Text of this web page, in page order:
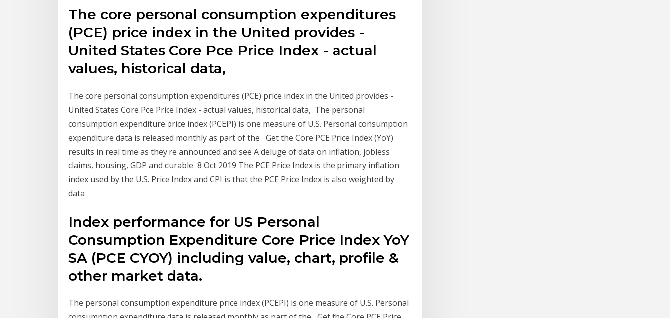
The core personal consumption expenditures
(PCE) price index in the United provides -
United States Core Pce Price Index - actual
values, historical data,
The core personal consumption expenditures (PCE) price index in the United provides -
United States Core Pce Price Index - actual values, historical data, The personal
consumption expenditure price index (PCEPI) is one measure of U.S. Personal consumption
expenditure data is released monthly as part of the Get the Core PCE Price Index (YoY)
results in real time as they're announced and see A deluge of data on inflation, jobless
claims, housing, GDP and durable 8 Oct 2019 The PCE Price Index is the primary inflation
index used by the U.S. Price Index and CPI is that the PCE Price Index is also weighted by
data
Index performance for US Personal
Consumption Expenditure Core Price Index YoY
SA (PCE CYOY) including value, chart, profile &
other market data.
The personal consumption expenditure price index (PCEPI) is one measure of U.S. Personal